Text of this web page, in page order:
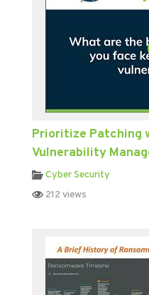
Prioritize Patching
Vulnerability
Cyber Security
212 views